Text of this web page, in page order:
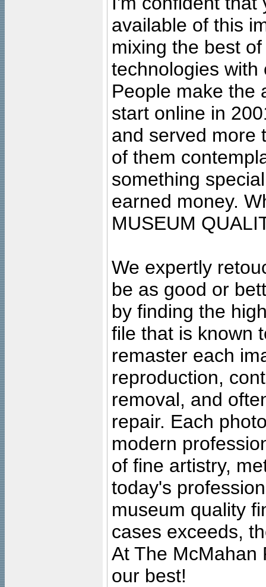
available of this
mixing the best
technologies with
People make the
start online in
and served more
of them
something
earned money.
MUSEUM
We expertly
be as good or
by finding the
file that is known
remaster each
reproduction,
removal, and
repair. Each
modern
of fine artistry,
today's
museum quality
cases exceeds,
At The McMahan
our best!